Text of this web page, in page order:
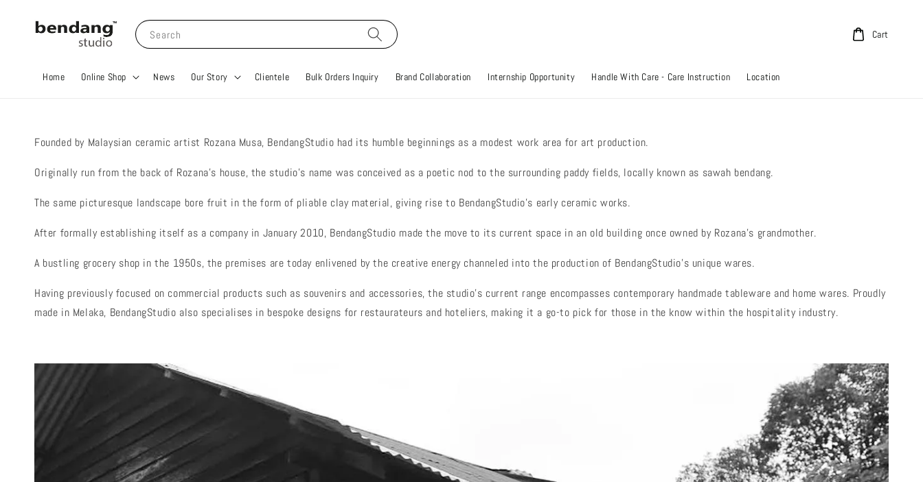
Search
Home Online Shop News Our Story Clientele Bulk Orders Inquiry Brand Collaboration Internship Opportunity Handle With Care - Care Instruction Location
Cart
Founded by Malaysian ceramic artist Rozana Musa, BendangStudio had its humble beginnings as a modest work area for art production.
Originally run from the back of Rozana’s house, the studio’s name was conceived as a poetic nod to the surrounding paddy fields, locally known as sawah bendang.
The same picturesque landscape bore fruit in the form of pliable clay material, giving rise to BendangStudio’s early ceramic works.
After formally establishing itself as a company in January 2010, BendangStudio made the move to its current space in an old building once owned by Rozana’s grandmother.
A bustling grocery shop in the 1950s, the premises are today enlivened by the creative energy channeled into the production of BendangStudio’s unique wares.
Having previously focused on commercial products such as souvenirs and accessories, the studio’s current range encompasses contemporary handmade tableware and home wares. Proudly
made in Melaka, BendangStudio also specialises in bespoke designs for restaurateurs and hoteliers, making it a go-to pick for those in the know within the hospitality industry.